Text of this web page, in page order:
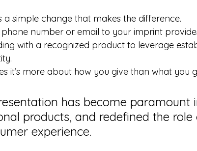
a simple change that makes the difference.
number or email to your imprint
with a recognized product to leverage
it’s more about how you give than what you
has become paramount
products, and redefined the
experience.